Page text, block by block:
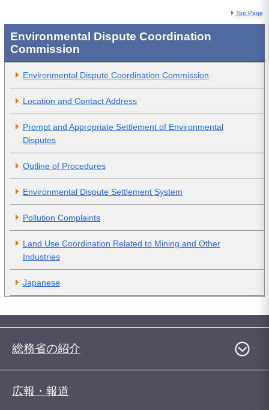
Top Page
Environmental Dispute Coordination
Commission
Environmental Dispute Coordination Commission
Location and Contact Address
Prompt and Appropriate Settlement of Environmental
Disputes
Outline of Procedures
Environmental Dispute Settlement System
Pollution Complaints
Land Use Coordination Related to Mining and Other
Industries
Japanese
総務省の紹介
広報・報道